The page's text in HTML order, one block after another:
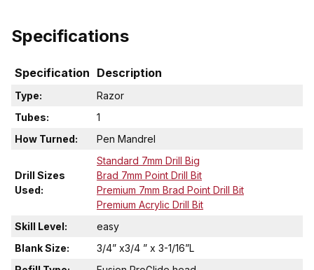
Specifications
Specification Description
Type:
Razor
Tubes:
1
How Turned:
Pen Mandrel
Drill Sizes
Used:
Standard 7mm Drill Big
Brad 7mm Point Drill Bit
Premium 7mm Brad Point Drill Bit
Premium Acrylic Drill Bit
Skill Level:
easy
Blank Size:
3/4” x3/4 ” x 3-1/16”L